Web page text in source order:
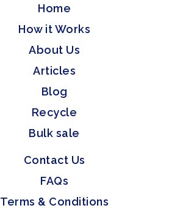
Home
How it Works
About Us
Articles
Blog
Recycle
Bulk sale
Contact Us
FAQs
Terms & Conditions